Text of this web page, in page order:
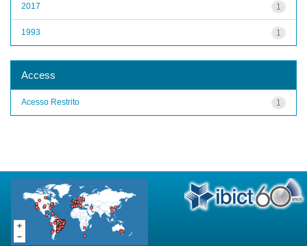
1
2017
1
1993
Access
1
Acesso Restrito